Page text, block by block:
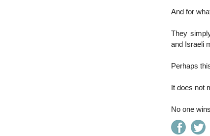
And for
They
and Israeli
Perhaps
It does not
No one